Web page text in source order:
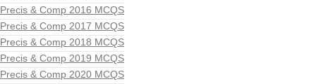
Precis & Comp 2016 MCQS
Precis & Comp 2017 MCQS
Precis & Comp 2018 MCQS
Precis & Comp 2019 MCQS
Precis & Comp 2020 MCQS